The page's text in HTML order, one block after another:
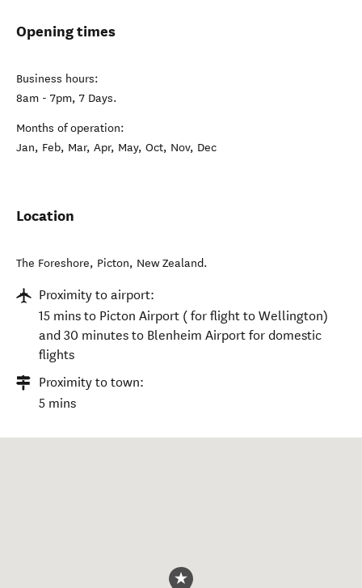
Opening times
Business hours:
8am - 7pm, 7 Days.
Months of operation:
Jan, Feb, Mar, Apr, May, Oct, Nov, Dec
Location
The Foreshore, Picton, New Zealand.
Proximity to airport:
15 mins to Picton Airport ( for flight to Wellington)
and 30 minutes to Blenheim Airport for domestic
flights
Proximity to town:
5 mins